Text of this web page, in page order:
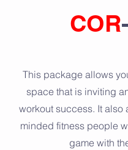
COR
This package allows
space that is inviting
workout success. It also
minded fitness people
game with